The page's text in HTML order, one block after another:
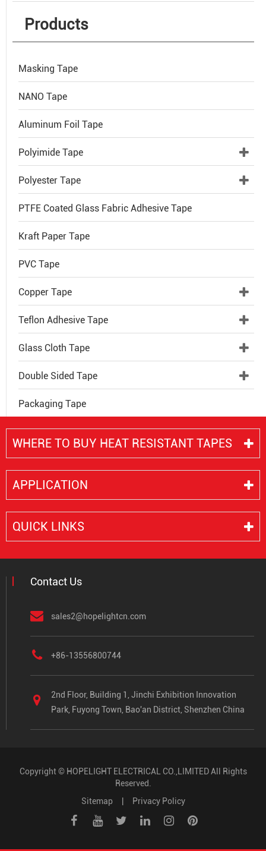
Products
Masking Tape
NANO Tape
Aluminum Foil Tape
Polyimide Tape
Polyester Tape
PTFE Coated Glass Fabric Adhesive Tape
Kraft Paper Tape
PVC Tape
Copper Tape
Teflon Adhesive Tape
Glass Cloth Tape
Double Sided Tape
Packaging Tape
WHERE TO BUY HEAT RESISTANT TAPES
APPLICATION
QUICK LINKS
Contact Us
sales2@hopelightcn.com
+86-13556800744
2nd Floor, Building 1, Jinchi Exhibition Innovation
Park, Fuyong Town, Bao'an District, Shenzhen China
Copyright © HOPELIGHT ELECTRICAL CO.,LIMITEDAll Rights
Reserved.
Sitemap| Privacy Policy